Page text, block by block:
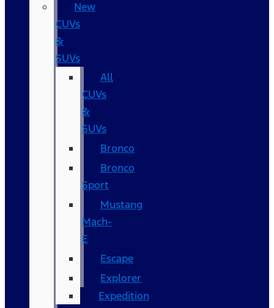
New
CUVs
&
SUVs
All
CUVs
&
SUVs
Bronco
Bronco
Sport
Mustang
Mach-
E
Escape
Explorer
Expedition